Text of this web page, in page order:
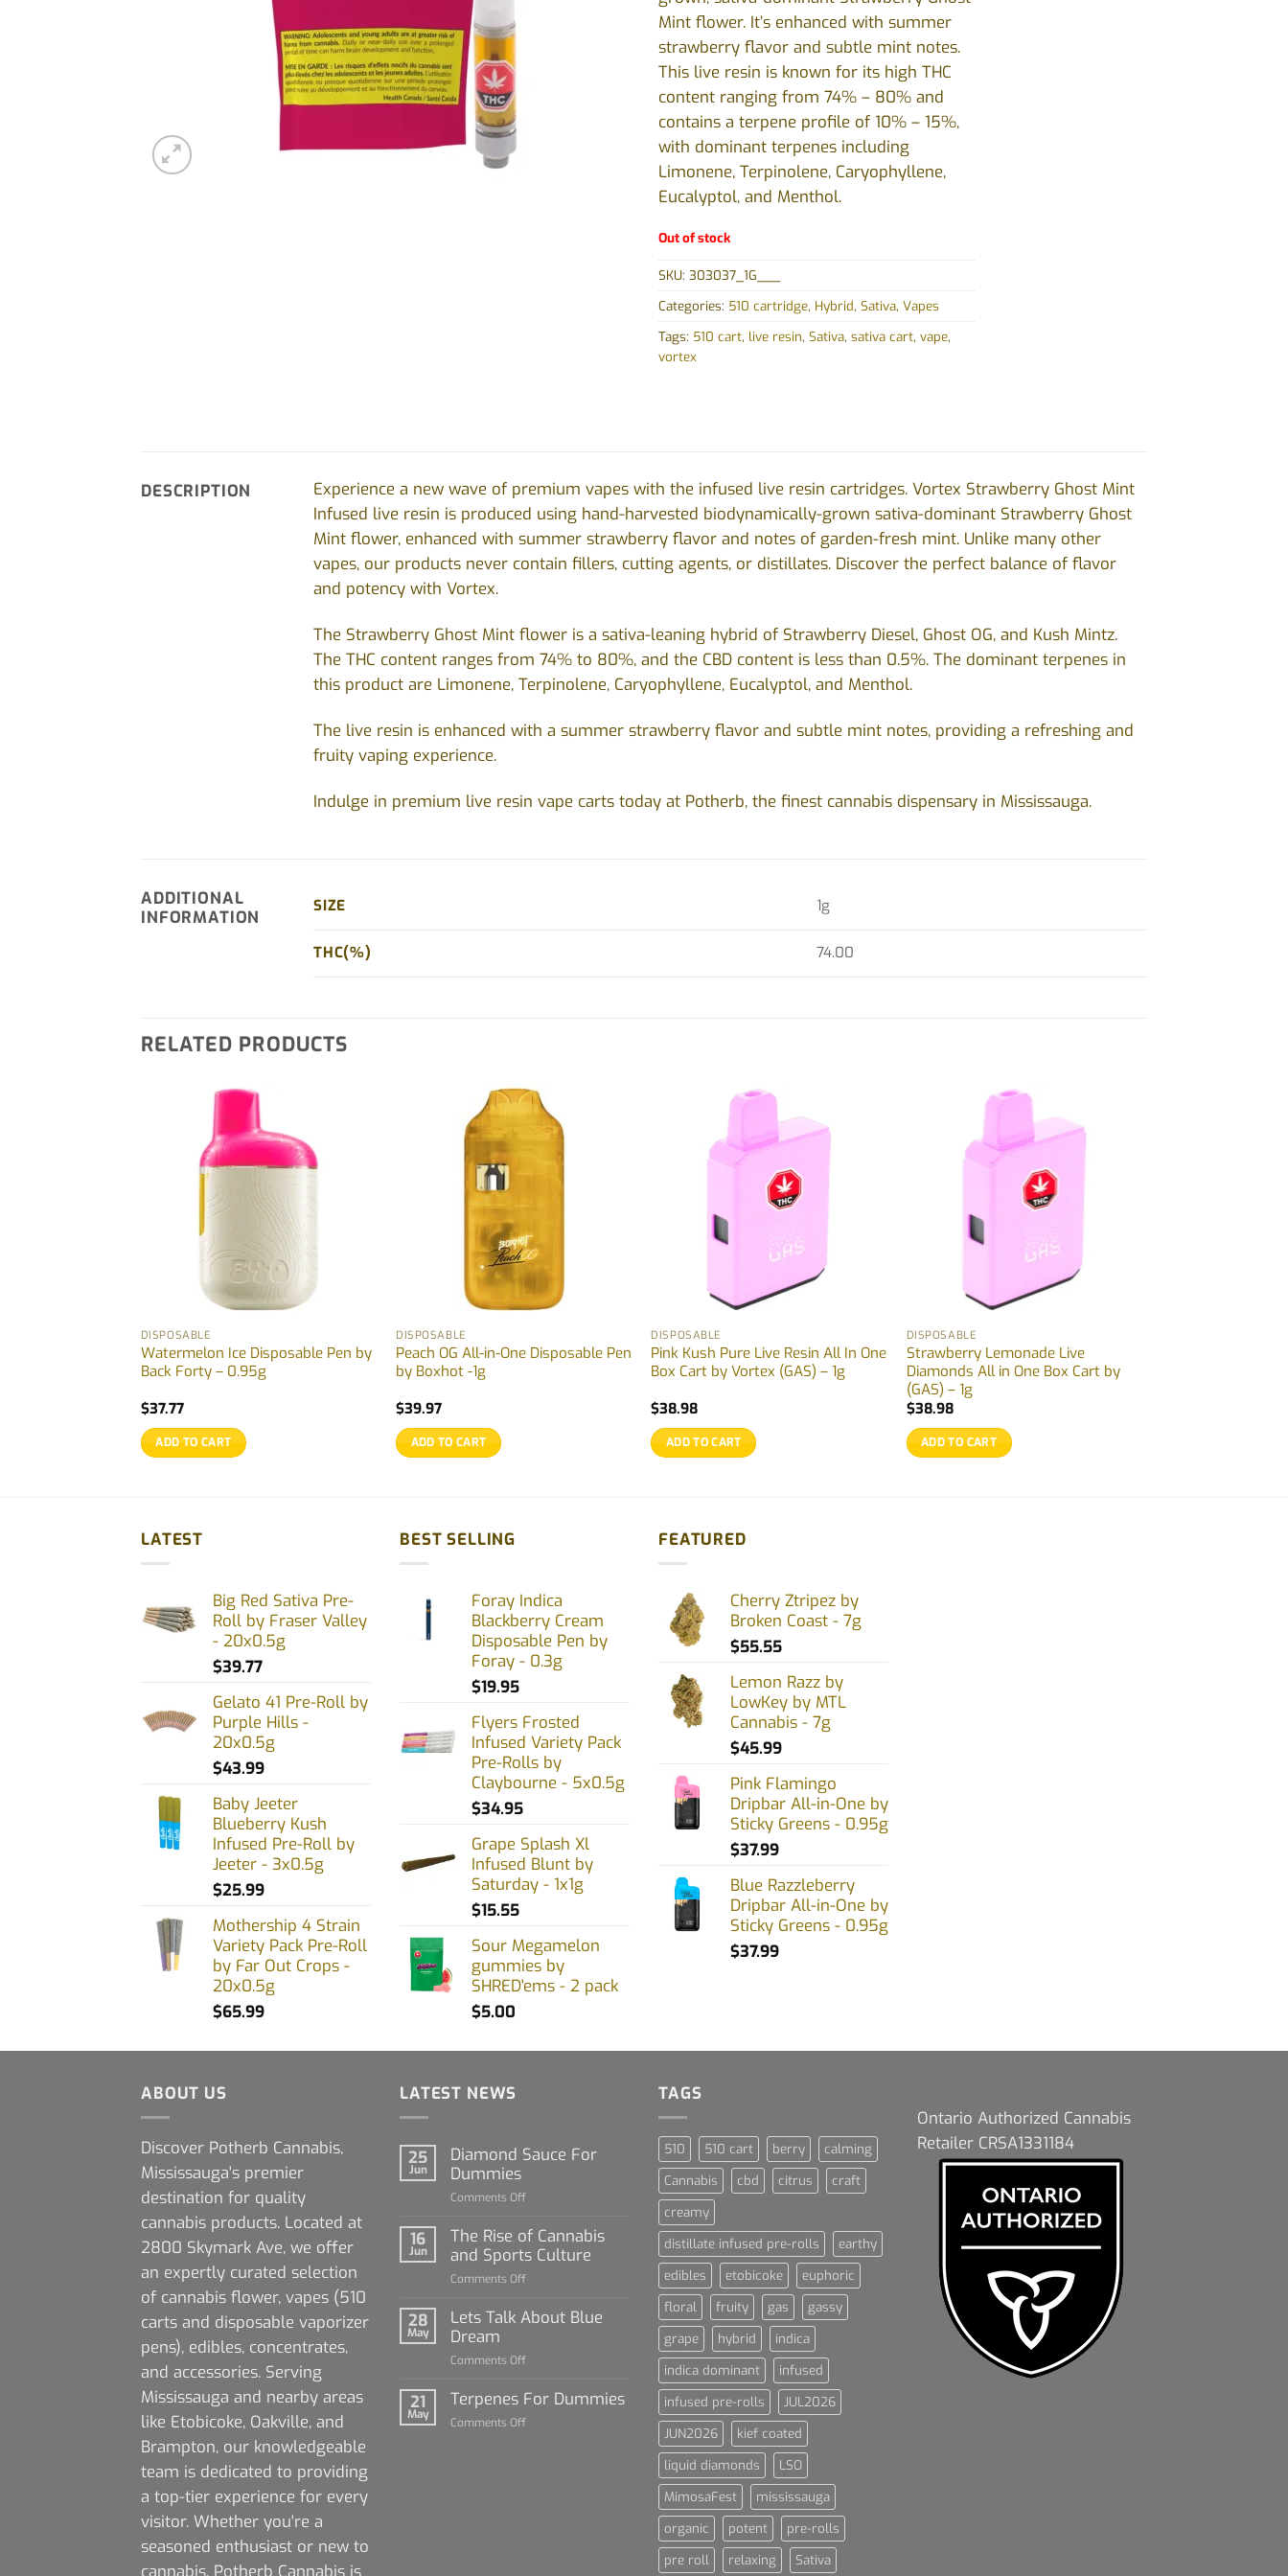
Mint flower. It’s enhanced with summer
strawberry flavor and subtle mint notes.
This live resin is known for its high THC
content ranging from 74% – 80% and
contains a terpene profile of 10% – 15%,
with dominant terpenes including
Limonene, Terpinolene, Caryophyllene,
Eucalyptol, and Menthol.
Out of stock
SKU: 303037_1G___
Categories: 510 cartridge, Hybrid, Sativa, Vapes
Tags: 510 cart, live resin, Sativa, sativa cart, vape,
vortex
DESCRIPTION
Experience a new wave of premium vapes with the infused live resin cartridges. Vortex Strawberry Ghost Mint
Infused live resin is produced using hand-harvested biodynamically-grown sativa-dominant Strawberry Ghost
Mint flower, enhanced with summer strawberry flavor and notes of garden-fresh mint. Unlike many other
vapes, our products never contain fillers, cutting agents, or distillates. Discover the perfect balance of flavor
and potency with Vortex.
The Strawberry Ghost Mint flower is a sativa-leaning hybrid of Strawberry Diesel, Ghost OG, and Kush Mintz.
The THC content ranges from 74% to 80%, and the CBD content is less than 0.5%. The dominant terpenes in
this product are Limonene, Terpinolene, Caryophyllene, Eucalyptol, and Menthol.
The live resin is enhanced with a summer strawberry flavor and subtle mint notes, providing a refreshing and
fruity vaping experience.
Indulge in premium live resin vape carts today at Potherb, the finest cannabis dispensary in Mississauga.
ADDITIONAL
INFORMATION
SIZE 1g
THC(%) 74.00
RELATED PRODUCTS
DISPOSABLE
Watermelon Ice Disposable Pen by
Back Forty – 0.95g
$37.77
ADD TO CART
DISPOSABLE
Peach OG All-in-One Disposable Pen
by Boxhot -1g
$39.97
ADD TO CART
DISPOSABLE
Pink Kush Pure Live Resin All In One
Box Cart by Vortex (GAS) – 1g
$38.98
ADD TO CART
DISPOSABLE
Strawberry Lemonade Live
Diamonds All in One Box Cart by
(GAS) – 1g
$38.98
ADD TO CART
LATEST
Big Red Sativa Pre-
Roll by Fraser Valley
- 20x0.5g
$39.77
Gelato 41 Pre-Roll by
Purple Hills -
20x0.5g
$43.99
Baby Jeeter
Blueberry Kush
Infused Pre-Roll by
Jeeter - 3x0.5g
$25.99
Mothership 4 Strain
Variety Pack Pre-Roll
by Far Out Crops -
20x0.5g
$65.99
BEST SELLING
Foray Indica
Blackberry Cream
Disposable Pen by
Foray - 0.3g
$19.95
Flyers Frosted
Infused Variety Pack
Pre-Rolls by
Claybourne - 5x0.5g
$34.95
Grape Splash Xl
Infused Blunt by
Saturday - 1x1g
$15.55
Sour Megamelon
gummies by
SHRED'ems - 2 pack
$5.00
FEATURED
Cherry Ztripez by
Broken Coast - 7g
$55.55
Lemon Razz by
LowKey by MTL
Cannabis - 7g
$45.99
Pink Flamingo
Dripbar All-in-One by
Sticky Greens - 0.95g
$37.99
Blue Razzleberry
Dripbar All-in-One by
Sticky Greens - 0.95g
$37.99
ABOUT US
Discover Potherb Cannabis,
Mississauga's premier
destination for quality
cannabis products. Located at
2800 Skymark Ave, we offer
an expertly curated selection
of cannabis flower, vapes (510
carts and disposable vaporizer
pens), edibles, concentrates,
and accessories. Serving
Mississauga and nearby areas
like Etobicoke, Oakville, and
Brampton, our knowledgeable
team is dedicated to providing
a top-tier experience for every
visitor. Whether you're a
seasoned enthusiast or new to
cannabis, Potherb Cannabis is
LATEST NEWS
25
Jun
Diamond Sauce For
Dummies
Comments Offon
Sauce
For
Dummies
16
Jun
The Rise of Cannabis
and Sports Culture
Comments Offon
Rise
and
Culture
28
May
Lets Talk About Blue
Dream
Comments Offon
Talk
21
May
Terpenes For Dummies
Comments Offon
TAGS
510 510 cart berry
calming
Cannabis
cbd citrus
craft
creamy
distillate infused pre-rolls
earthy
edibles
etobicoke
euphoric
floral
fruity gas
gassy
grape
hybrid
indica
indica dominant
infused
infused pre-rolls
JUL2026
JUN2026
kief coated
liquid diamonds
LSO
MimosaFest
mississauga
organic
potent
pre-rolls
pre roll
relaxing Sativa
Ontario Authorized Cannabis
Retailer CRSA1331184